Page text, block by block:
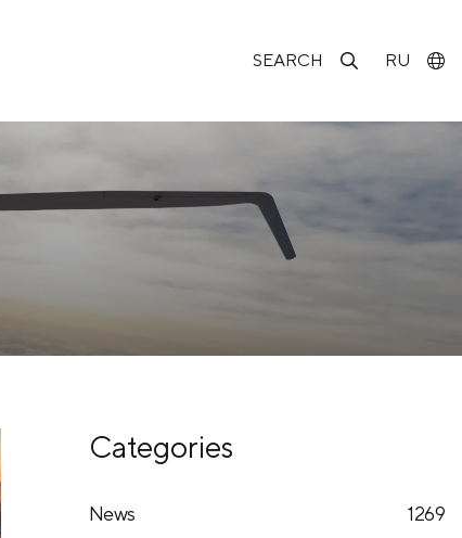
SEARCH RU
Categories
News 1269